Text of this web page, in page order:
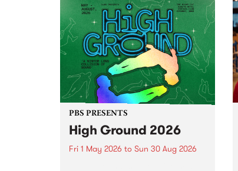
PBS PRESENTS
High Ground 2026
Fri 1 May 2026 to Sun 30 Aug 2026